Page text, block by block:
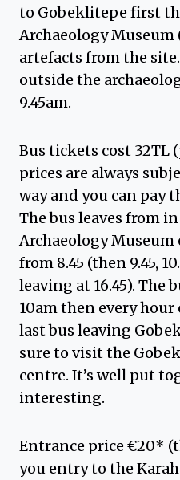
to Gobeklitepe first
Archaeology Museum
artefacts from the
outside the
9.45am.
Bus tickets cost 32TL
prices are always
way and you can pay
The bus leaves from
Archaeology
from 8.45 (then 9.45,
leaving at 16.45). The
10am then every
last bus leaving
sure to visit the
centre. It’s well put
interesting.
Entrance price €20*
you entry to the